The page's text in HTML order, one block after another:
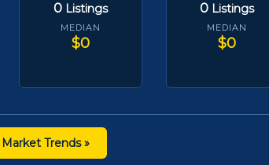
0 Listings
MEDIAN
$0
0 Listings
MEDIAN
$0
Trends »